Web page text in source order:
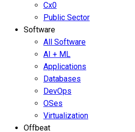
Cx0
Public Sector
Software
All Software
AI + ML
Applications
Databases
DevOps
OSes
Virtualization
Offbeat